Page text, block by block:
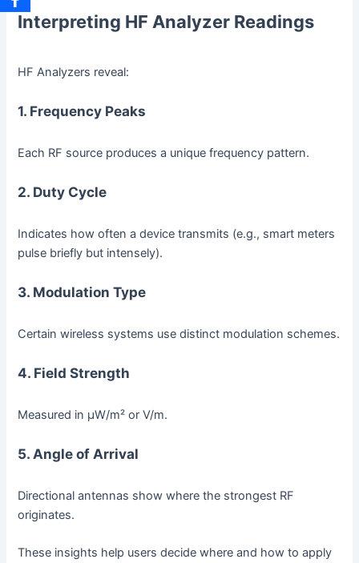
Interpreting HF Analyzer Readings
HF Analyzers reveal:
1. Frequency Peaks
Each RF source produces a unique frequency pattern.
2. Duty Cycle
Indicates how often a device transmits (e.g., smart meters
pulse briefly but intensely).
3. Modulation Type
Certain wireless systems use distinct modulation schemes.
4. Field Strength
Measured in µW/m² or V/m.
5. Angle of Arrival
Directional antennas show where the strongest RF
originates.
These insights help users decide where and how to apply